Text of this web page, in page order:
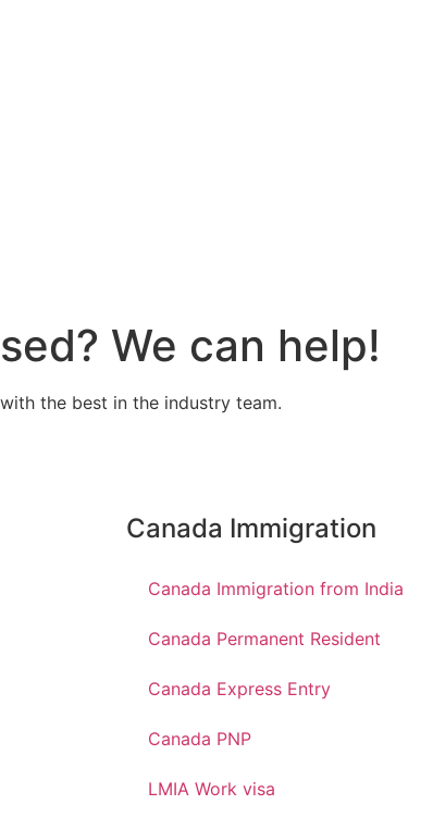
We can help!
the best in the industry team.
Canada Immigration
Canada Immigration from India
Canada Permanent Resident
Canada Express Entry
Canada PNP
LMIA Work visa